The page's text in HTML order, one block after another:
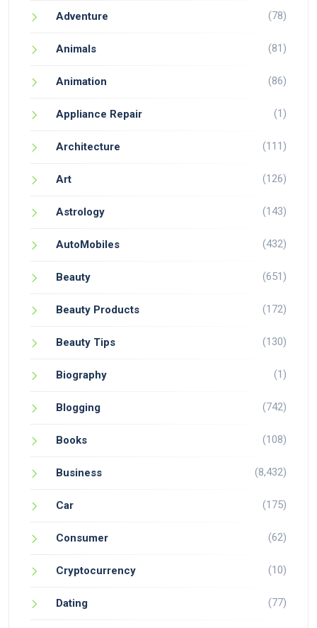
Adventure (78)
Animals (81)
Animation (86)
Appliance Repair (1)
Architecture (111)
Art (126)
Astrology (143)
AutoMobiles (432)
Beauty (651)
Beauty Products (172)
Beauty Tips (130)
Biography (1)
Blogging (742)
Books (108)
Business (8,432)
Car (175)
Consumer (62)
Cryptocurrency (10)
Dating (77)